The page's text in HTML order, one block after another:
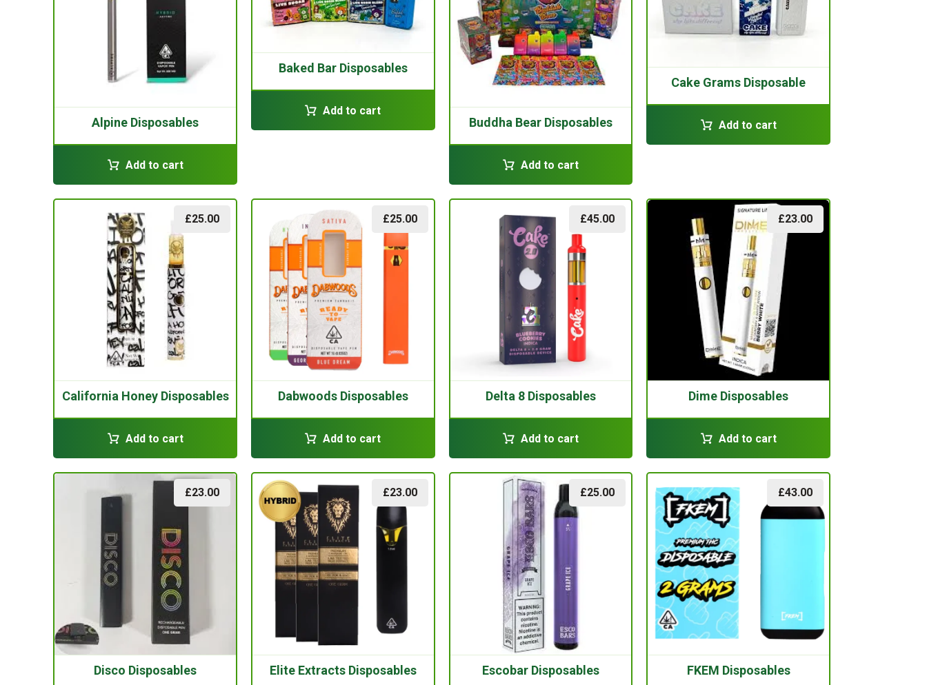
Alpine Disposables
Add to cart
Baked Bar Disposables
Add to cart
Buddha Bear Disposables
Add to cart
Cake Grams Disposable
Add to cart
California Honey Disposables
£25.00
Add to cart
Dabwoods Disposables
£25.00
Add to cart
Delta 8 Disposables
£45.00
Add to cart
Dime Disposables
£23.00
Add to cart
Disco Disposables
£23.00
Elite Extracts Disposables
£23.00
Escobar Disposables
£25.00
FKEM Disposables
£43.00